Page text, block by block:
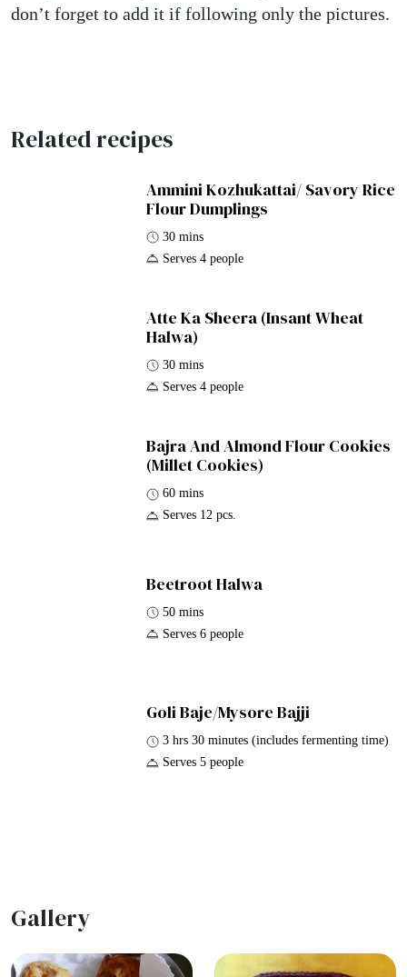
don’t forget to add it if following only the pictures.
Related recipes
Ammini Kozhukattai/ Savory Rice
Flour Dumplings
30 mins
Serves 4 people
Atte Ka Sheera (Insant Wheat
Halwa)
30 mins
Serves 4 people
Bajra And Almond Flour Cookies
(Millet Cookies)
60 mins
Serves 12 pcs.
Beetroot Halwa
50 mins
Serves 6 people
Goli Baje/Mysore Bajji
3 hrs 30 minutes (includes fermenting time)
Serves 5 people
Gallery